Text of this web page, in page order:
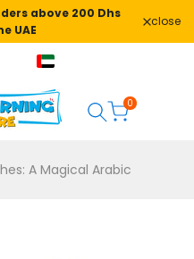
above 200 Dhs
UAE
close
0
A Magical Arabic